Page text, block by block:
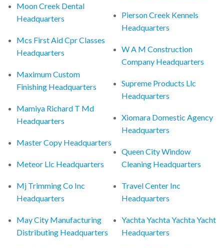
Moon Creek Dental
Headquarters
Mcs First Aid Cpr Classes
Headquarters
Maximum Custom
Finishing Headquarters
Mamiya Richard T Md
Headquarters
Master Copy Headquarters
Meteor Llc Headquarters
Mj Trimming Co Inc
Headquarters
May City Manufacturing
Distributing Headquarters
Pierson Creek Kennels
Headquarters
W A M Construction
Company Headquarters
Supreme Products Llc
Headquarters
Xiomara Domestic Agency
Headquarters
Queen City Window
Cleaning Headquarters
Travel Center Inc
Headquarters
Yachta Yachta Yachta Yacht
Headquarters